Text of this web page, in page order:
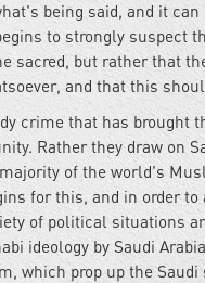
being said, and it
to strongly suspect
sacred, but rather that
and that this
crime that has brought
Rather they draw on
of the world's
for this, and in order
of political situations
ideology by Saudi
which prop up the